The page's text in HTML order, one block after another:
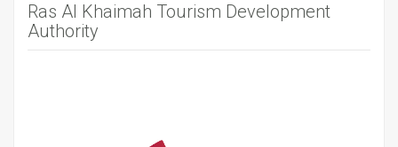
Ras Al Khaimah Tourism Development
Authority